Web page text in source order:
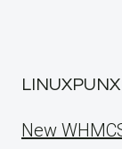
LINUXPUNX
New